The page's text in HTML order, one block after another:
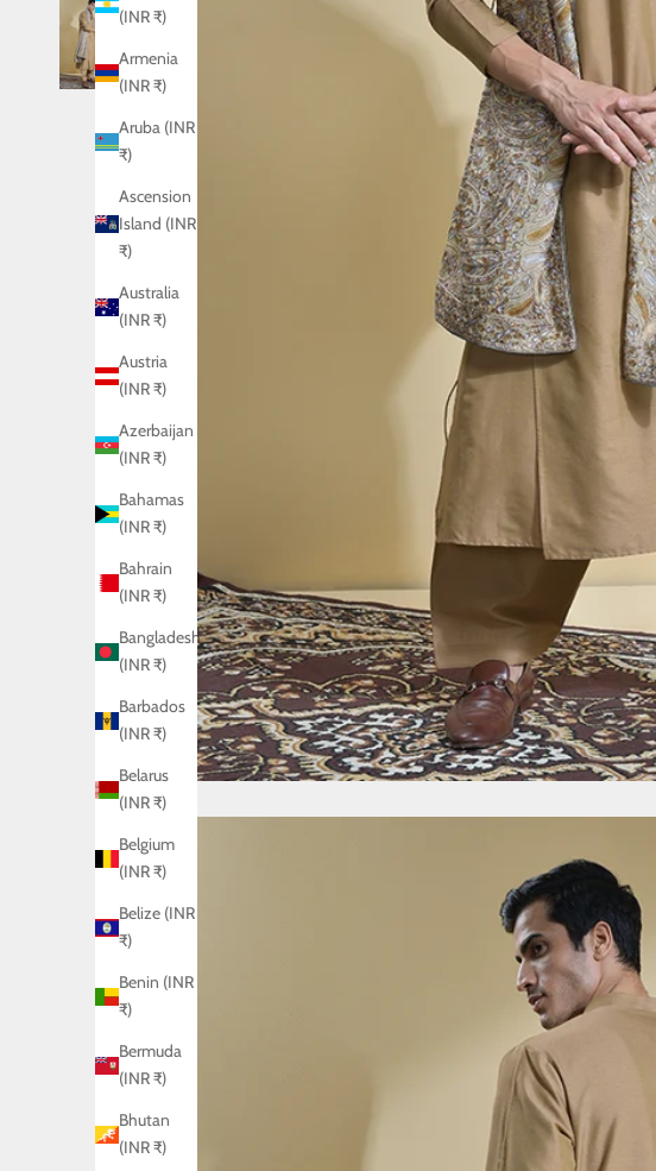
(INR ₹)
Armenia
(INR ₹)
Aruba (INR
₹)
Ascension
Island (INR
₹)
Australia
(INR ₹)
Austria
(INR ₹)
Azerbaijan
(INR ₹)
Bahamas
(INR ₹)
Bahrain
(INR ₹)
Bangladesh
(INR ₹)
Barbados
(INR ₹)
Belarus
(INR ₹)
Belgium
(INR ₹)
Belize (INR
₹)
Benin (INR
₹)
Bermuda
(INR ₹)
Bhutan
(INR ₹)